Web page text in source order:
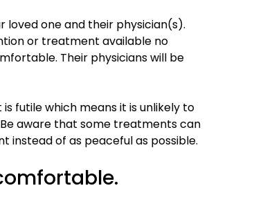
loved one and their physician(s).
or treatment available no
Their physicians will be
futile which means it is unlikely to
aware that some treatments can
instead of as peaceful as possible.